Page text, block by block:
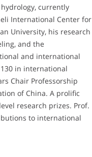
currently
International Center for
University, his research
and the
and international
in international
Chair Professorship
of China. A prolific
research prizes. Prof.
to international